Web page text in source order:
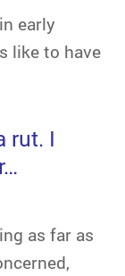
early
like to have
rut. I
as far as